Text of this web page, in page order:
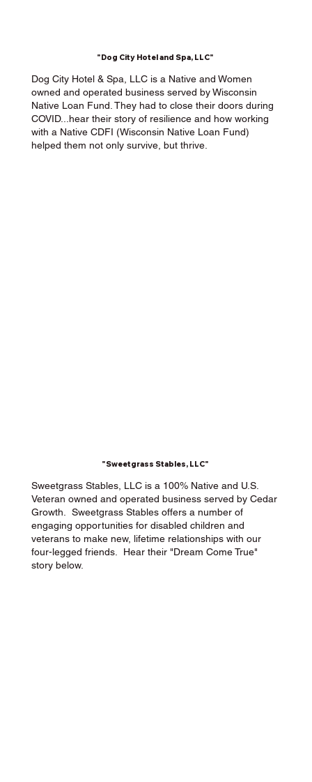
"Dog City Hotel and Spa, LLC"
Dog City Hotel & Spa, LLC is a Native and Women
owned and operated business served by Wisconsin
Native Loan Fund. They had to close their doors during
COVID...hear their story of resilience and how working
with a Native CDFI (Wisconsin Native Loan Fund)
helped them not only survive, but thrive.
"Sweetgrass Stables, LLC"
Sweetgrass Stables, LLC is a 100% Native and U.S.
Veteran owned and operated business served by Cedar
Growth. Sweetgrass Stables offers a number of
engaging opportunities for disabled children and
veterans to make new, lifetime relationships with our
four-legged friends. Hear their "Dream Come True"
story below.